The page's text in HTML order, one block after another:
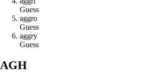
Guess
aggro
Guess
aggry
Guess
AGH